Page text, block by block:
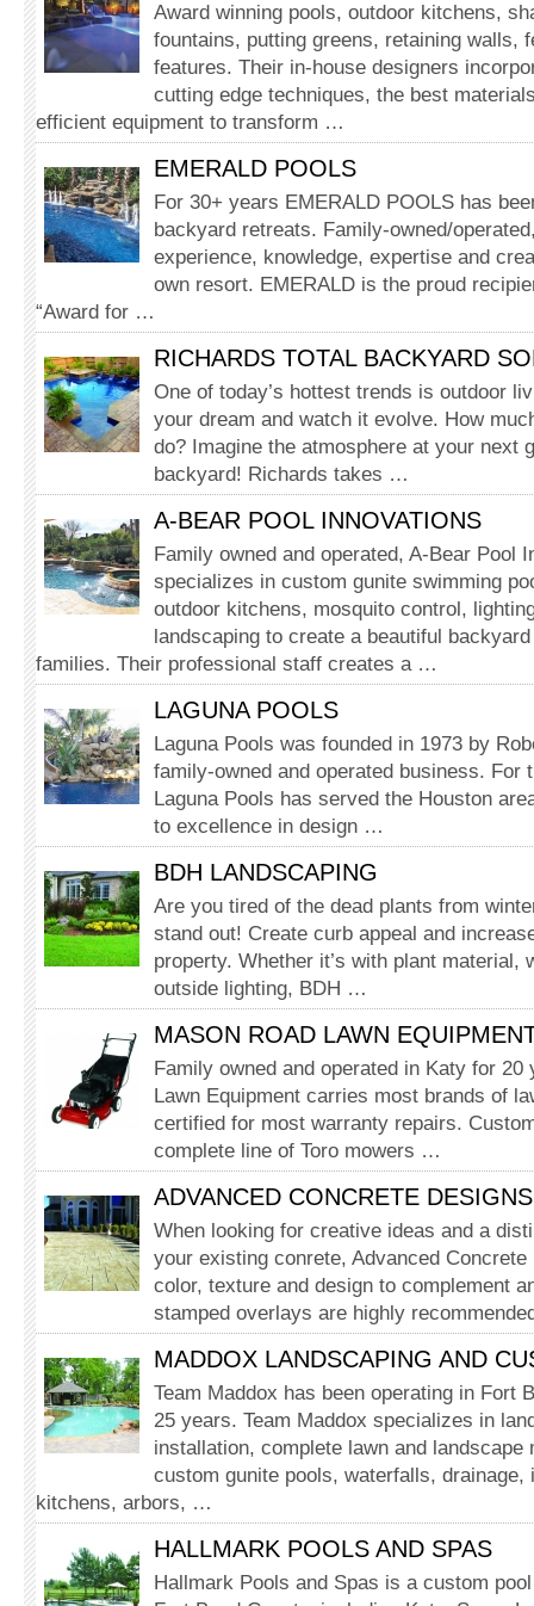
Award winning pools, outdoor kitchens,
fountains, putting greens, retaining walls,
features. Their in-house designers
cutting edge techniques, the best
efficient equipment to transform …
EMERALD POOLS
For 30+ years EMERALD POOLS has
backyard retreats. Family-owned/
experience, knowledge, expertise and
own resort. EMERALD is the proud
“Award for …
RICHARDS TOTAL BACKYARD
One of today’s hottest trends is outdoor
your dream and watch it evolve. How
do? Imagine the atmosphere at your next
backyard! Richards takes …
A-BEAR POOL INNOVATIONS
Family owned and operated, A-Bear Pool
specializes in custom gunite swimming
outdoor kit­chens, mosquito control,
landscaping to create a beautiful
families. Their professional staff creates a …
LAGUNA POOLS
Laguna Pools was founded in 1973 by
family-owned and operated business. For
Laguna Pools has served the Houston
to excellence in design …
BDH LANDSCAPING
Are you tired of the dead plants from
stand out! Create curb appeal and
property. Whether it’s with plant material,
outside lighting, BDH …
MASON ROAD LAWN
Family owned and operated in Katy for 20
Lawn Equipment carries most brands of
certified for most warranty repairs.
complete line of Toro mowers …
ADVANCED CONCRETE
When looking for creative ideas and a
your existing conrete, Advanced
color, texture and design to complement
stamped overlays are highly
MADDOX LANDSCAPING AND
Team Maddox has been operating in Fort
25 years. Team Maddox specializes in
installation, complete lawn and landscape
custom gunite pools, waterfalls, drainage,
kitchens, arbors, …
HALLMARK POOLS AND SPAS
Hallmark Pools and Spas is a custom